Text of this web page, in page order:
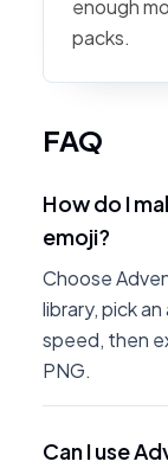
enough
packs.
FAQ
How do I
emoji?
Choose
library, pick
speed, then
PNG.
Can I use